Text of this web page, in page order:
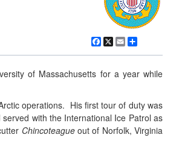
Facebook
X Email
of Massachusetts for a year while
operations. His first tour of duty was
with the International Ice Patrol as
Chincoteagueout of Norfolk, Virginia